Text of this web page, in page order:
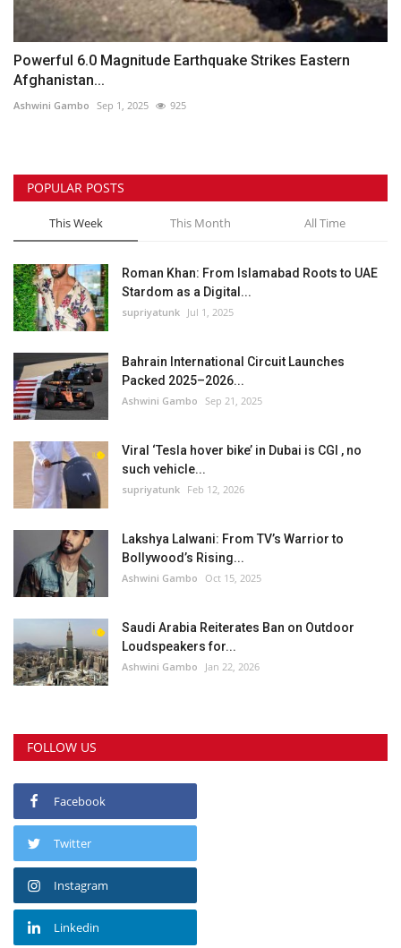
Powerful 6.0 Magnitude Earthquake Strikes Eastern
Afghanistan...
Ashwini Gambo Sep 1, 2025 925
POPULAR POSTS
This Week This Month All Time
Roman Khan: From Islamabad Roots to UAE
Stardom as a Digital...
supriyatunk Jul 1, 2025
Bahrain International Circuit Launches
Packed 2025–2026...
Ashwini Gambo Sep 21, 2025
Viral ‘Tesla hover bike’ in Dubai is CGI , no
such vehicle...
supriyatunk Feb 12, 2026
Lakshya Lalwani: From TV’s Warrior to
Bollywood’s Rising...
Ashwini Gambo Oct 15, 2025
Saudi Arabia Reiterates Ban on Outdoor
Loudspeakers for...
Ashwini Gambo Jan 22, 2026
FOLLOW US
Facebook
Twitter
Instagram
Linkedin